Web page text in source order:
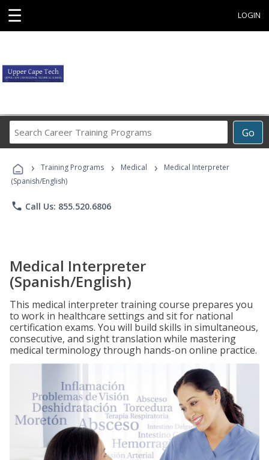
☰ LOGIN
Go
Career
Programs
› Training Programs › Medical ›
Medical Interpreter
(Spanish/English)
phone Call Us: 855.520.6806
Medical Interpreter
(Spanish/English)
This medical interpreter training course prepares you
to work in healthcare settings and sit for national
certification exams. You will build skills in simultaneous,
consecutive, and sight translation while mastering
medical terminology through hands-on online practice.